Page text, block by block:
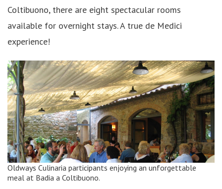
Coltibuono, there are eight spectacular rooms
available for overnight stays. A true de Medici
experience!
Oldways Culinaria participants enjoying an unforgettable
meal at Badia a Coltibuono.